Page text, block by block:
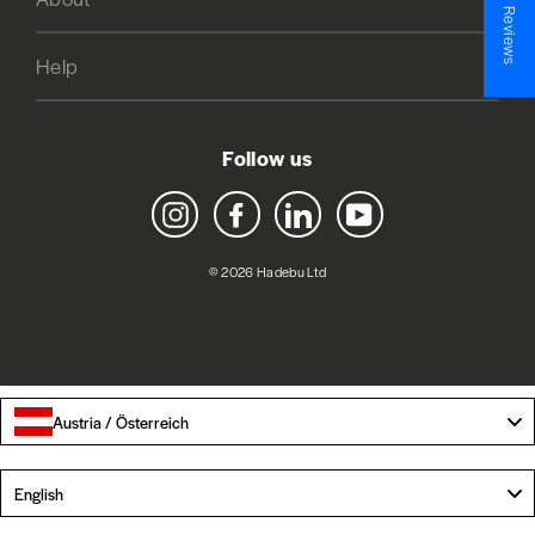
Help
Follow us
Instagram Facebook LinkedIn YouTube
© 2026 Hadebu Ltd
Austria / Österreich
English
★ Reviews